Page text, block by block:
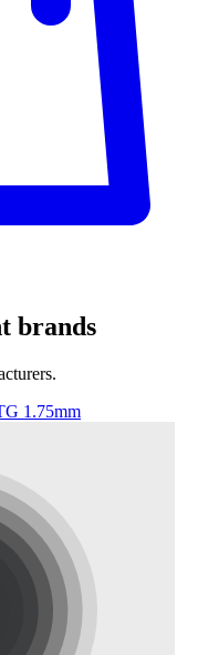
brands
1.75mm